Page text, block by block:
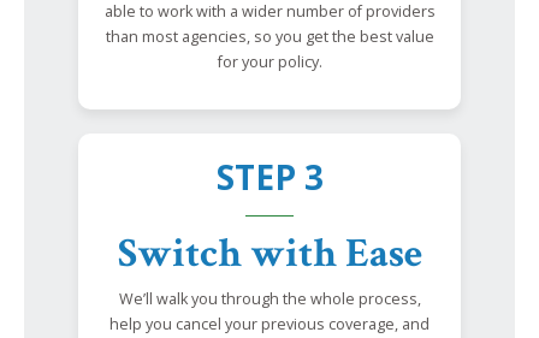
able to work with a wider number of providers
than most agencies, so you get the best value
for your policy.
STEP 3
Switch with Ease
We’ll walk you through the whole process,
help you cancel your previous coverage, and